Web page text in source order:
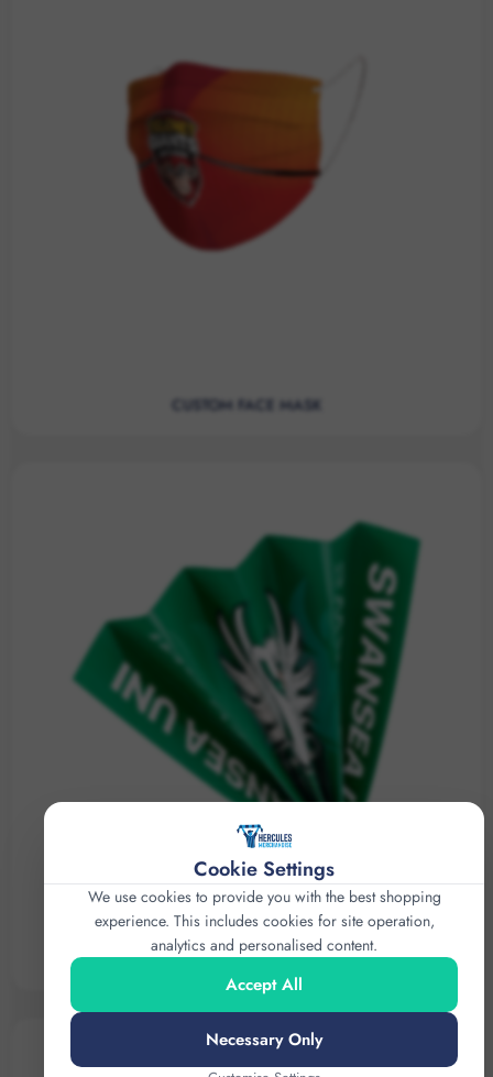
CUSTOM FACE MASK
FAN CLAPPERS
Cookie Settings
We use cookies to provide you with the best shopping
experience. This includes cookies for site operation,
analytics and personalised content.
Accept All
Necessary Only